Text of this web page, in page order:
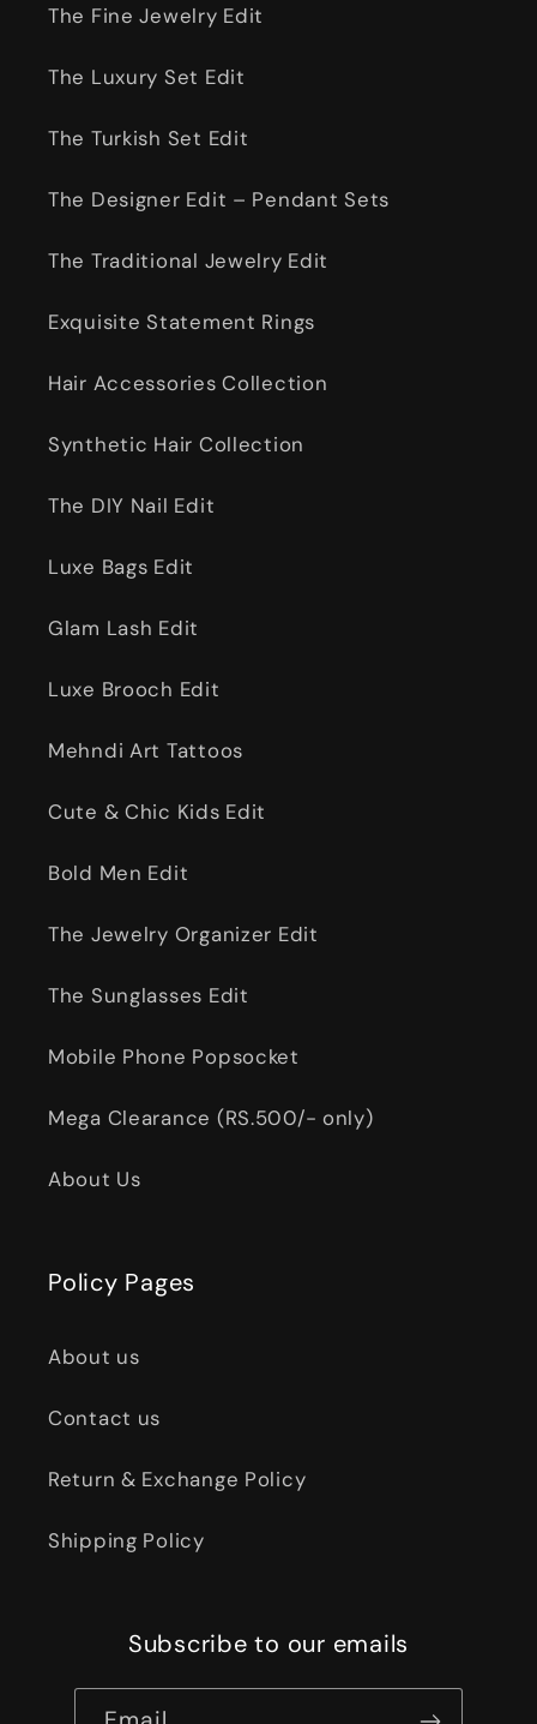
The Fine Jewelry Edit
The Luxury Set Edit
The Turkish Set Edit
The Designer Edit – Pendant Sets
The Traditional Jewelry Edit
Exquisite Statement Rings
Hair Accessories Collection
Synthetic Hair Collection
The DIY Nail Edit
Luxe Bags Edit
Glam Lash Edit
Luxe Brooch Edit
Mehndi Art Tattoos
Cute & Chic Kids Edit
Bold Men Edit
The Jewelry Organizer Edit
The Sunglasses Edit
Mobile Phone Popsocket
Mega Clearance (RS.500/- only)
About Us
Policy Pages
About us
Contact us
Return & Exchange Policy
Shipping Policy
Subscribe to our emails